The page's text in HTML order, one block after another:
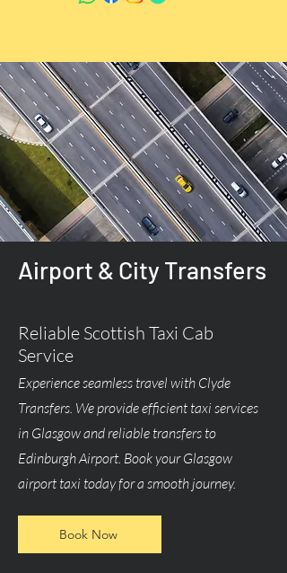
Airport & City Transfers
Reliable Scottish Taxi Cab
Service
Experience seamless travel with Clyde
Transfers. We provide efficient taxi services
in Glasgow and reliable transfers to
Edinburgh Airport. Book your Glasgow
airport taxi today for a smooth journey.
Book Now